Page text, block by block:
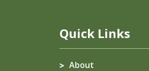
Quick Links
About